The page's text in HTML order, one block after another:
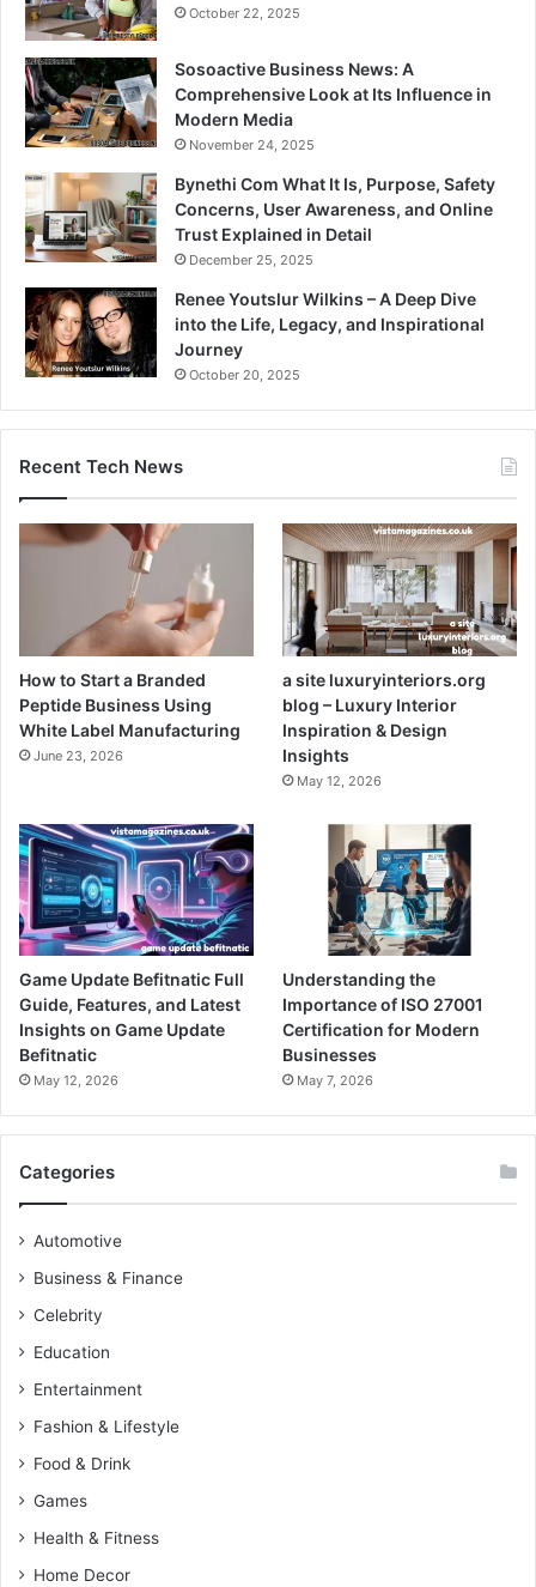
October 22, 2025
Sosoactive Business News: A
Comprehensive Look at Its Influence in
Modern Media
November 24, 2025
Bynethi Com What It Is, Purpose, Safety
Concerns, User Awareness, and Online
Trust Explained in Detail
December 25, 2025
Renee Youtslur Wilkins – A Deep Dive
into the Life, Legacy, and Inspirational
Journey
October 20, 2025
Recent Tech News
How to Start a Branded
Peptide Business Using
White Label Manufacturing
June 23, 2026
a site luxuryinteriors.org
blog – Luxury Interior
Inspiration & Design
Insights
May 12, 2026
Game Update Befitnatic Full
Guide, Features, and Latest
Insights on Game Update
Befitnatic
May 12, 2026
Understanding the
Importance of ISO 27001
Certification for Modern
Businesses
May 7, 2026
Categories
Automotive
Business & Finance
Celebrity
Education
Entertainment
Fashion & Lifestyle
Food & Drink
Games
Health & Fitness
Home Decor